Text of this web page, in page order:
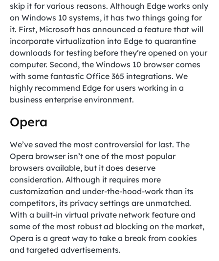
skip it for various reasons. Although Edge works only
on Windows 10 systems, it has two things going for
it. First, Microsoft has announced a feature that will
incorporate virtualization into Edge to quarantine
downloads for testing before they’re opened on your
computer. Second, the Windows 10 browser comes
with some fantastic Office 365 integrations. We
highly recommend Edge for users working in a
business enterprise environment.
Opera
We’ve saved the most controversial for last. The
Opera browser isn’t one of the most popular
browsers available, but it does deserve
consideration. Although it requires more
customization and under-the-hood-work than its
competitors, its privacy settings are unmatched.
With a built-in virtual private network feature and
some of the most robust ad blocking on the market,
Opera is a great way to take a break from cookies
and targeted advertisements.